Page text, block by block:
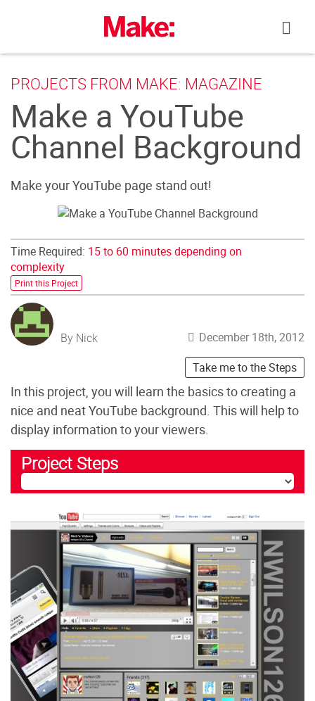
PROJECTS FROM MAKE: MAGAZINE
Make a YouTube
Channel Background
Make your YouTube page stand out!
Time Required: 15 to 60 minutes depending on
complexity
Print this Project
By Nick
December 18th, 2012
Take me to the Steps
In this project, you will learn the basics to creating a
nice and neat YouTube background. This will help to
display information to your viewers.
Project Steps